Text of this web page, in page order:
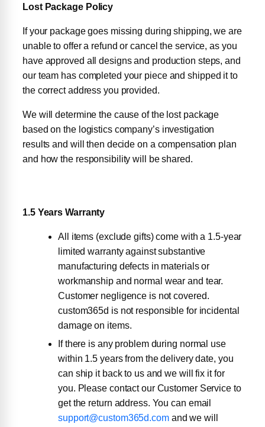
Lost Package Policy
If your package goes missing during shipping, we are
unable to offer a refund or cancel the service, as you
have approved all designs and production steps, and
our team has completed your piece and shipped it to
the correct address you provided.
We will determine the cause of the lost package
based on the logistics company’s investigation
results and will then decide on a compensation plan
and how the responsibility will be shared.
1.5 Years Warranty
All items (exclude gifts) come with a 1.5-year
limited warranty against substantive
manufacturing defects in materials or
workmanship and normal wear and tear.
Customer negligence is not covered.
custom365d is not responsible for incidental
damage on items.
If there is any problem during normal use
within 1.5 years from the delivery date, you
can ship it back to us and we will fix it for
you. Please contact our Customer Service to
get the return address. You can email
support@custom365d.comand we will